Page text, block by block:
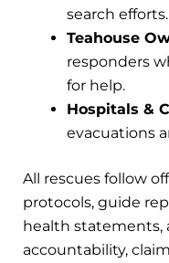
search efforts.
Teahouse
responders
for help.
Hospitals &
evacuations
All rescues follow
protocols, guide
health statements,
accountability,